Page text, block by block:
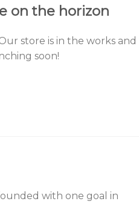
on the horizon
store is in the works and
soon!
with one goal in